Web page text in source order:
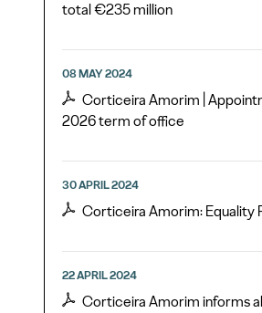
total €235 million
08 MAY 2024
Corticeira Amorim |
2026 term of office
30 APRIL 2024
Corticeira Amorim: Equality
22 APRIL 2024
Corticeira Amorim informs